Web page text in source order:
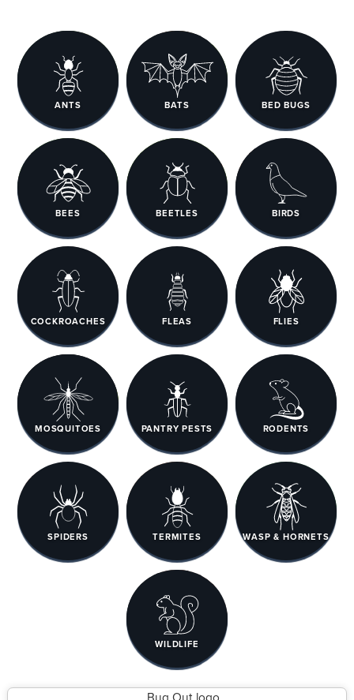
ANTS BATS BED BUGS
BEES BEETLES BIRDS
COCKROACHES FLEAS FLIES
MOSQUITOES PANTRY PESTS RODENTS
SPIDERS TERMITES WASP & HORNETS
WILDLIFE